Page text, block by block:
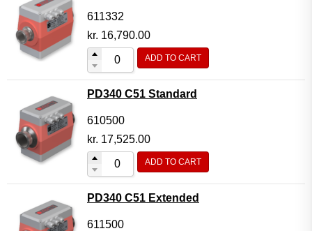
611332
kr. 16,790.00
ADD TO CART
PD340 C51 Standard
610500
kr. 17,525.00
ADD TO CART
PD340 C51 Extended
611500